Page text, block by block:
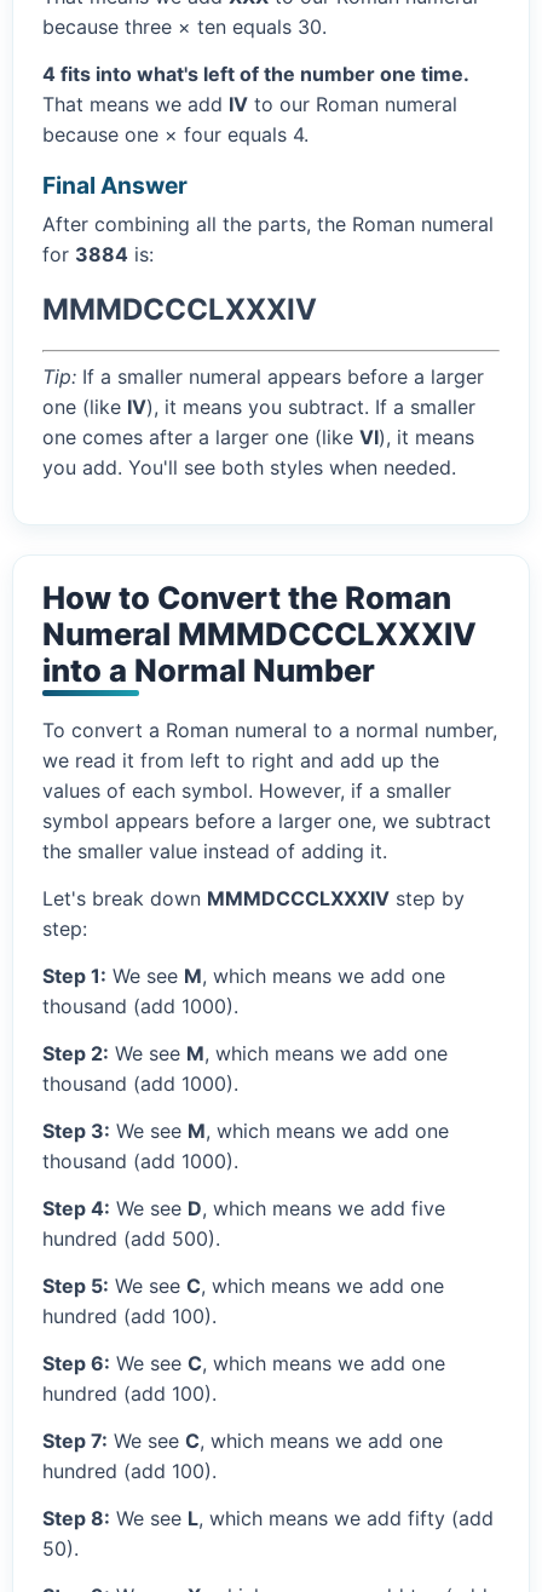
because three × ten equals 30.
4 fits into what's left of the number one time.
That means we add IV to our Roman numeral
because one × four equals 4.
Final Answer
After combining all the parts, the Roman numeral
for 3884 is:
MMMDCCCLXXXIV
Tip: If a smaller numeral appears before a larger
one (like IV), it means you subtract. If a smaller
one comes after a larger one (like VI), it means
you add. You'll see both styles when needed.
How to Convert the Roman
Numeral MMMDCCCLXXXIV
into a Normal Number
To convert a Roman numeral to a normal number,
we read it from left to right and add up the
values of each symbol. However, if a smaller
symbol appears before a larger one, we subtract
the smaller value instead of adding it.
Let's break down MMMDCCCLXXXIV step by
step:
Step 1: We see M, which means we add one
thousand (add 1000).
Step 2: We see M, which means we add one
thousand (add 1000).
Step 3: We see M, which means we add one
thousand (add 1000).
Step 4: We see D, which means we add five
hundred (add 500).
Step 5: We see C, which means we add one
hundred (add 100).
Step 6: We see C, which means we add one
hundred (add 100).
Step 7: We see C, which means we add one
hundred (add 100).
Step 8: We see L, which means we add fifty (add
50).